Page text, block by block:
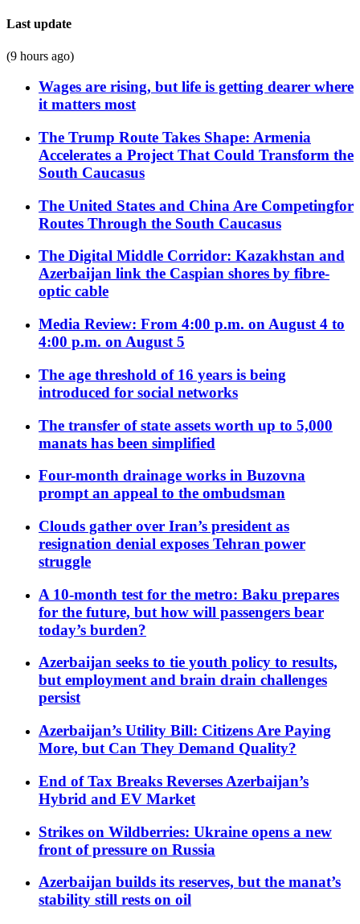
Last update
(9 hours ago)
Wages are rising, but life is getting dearer where
it matters most
The Trump Route Takes Shape: Armenia
Accelerates a Project That Could Transform the
South Caucasus
The United States and China Are Competingfor
Routes Through the South Caucasus
The Digital Middle Corridor: Kazakhstan and
Azerbaijan link the Caspian shores by fibre-
optic cable
Media Review: From 4:00 p.m. on August 4 to
4:00 p.m. on August 5
The age threshold of 16 years is being
introduced for social networks
The transfer of state assets worth up to 5,000
manats has been simplified
Four-month drainage works in Buzovna
prompt an appeal to the ombudsman
Clouds gather over Iran’s president as
resignation denial exposes Tehran power
struggle
A 10-month test for the metro: Baku prepares
for the future, but how will passengers bear
today’s burden?
Azerbaijan seeks to tie youth policy to results,
but employment and brain drain challenges
persist
Azerbaijan’s Utility Bill: Citizens Are Paying
More, but Can They Demand Quality?
End of Tax Breaks Reverses Azerbaijan’s
Hybrid and EV Market
Strikes on Wildberries: Ukraine opens a new
front of pressure on Russia
Azerbaijan builds its reserves, but the manat’s
stability still rests on oil